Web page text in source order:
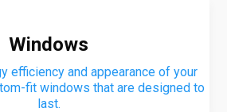
Windows
efficiency and appearance of your
fit windows that are designed to
last.